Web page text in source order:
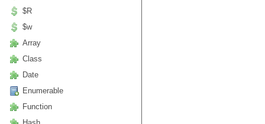
$R
$w
Array
Class
Date
Enumerable
Function